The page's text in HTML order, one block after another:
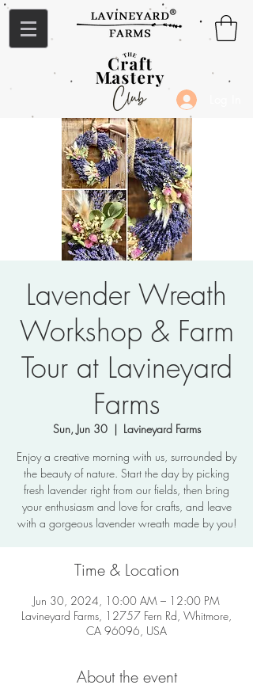
Lavender Wreath
Workshop & Farm
Tour at Lavineyard
Farms
Sun, Jun 30
  |
Lavineyard Farms
Enjoy a creative morning with us, surrounded by
the beauty of nature. Start the day by picking
fresh lavender right from our fields, then bring
your enthusiasm and love for crafts, and leave
with a gorgeous lavender wreath made by you!
Time & Location
Jun 30, 2024, 10:00 AM – 12:00 PM
Lavineyard Farms, 12757 Fern Rd, Whitmore,
CA 96096, USA
About the event